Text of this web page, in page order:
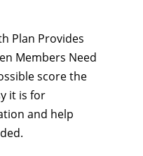
Plan Provides
Members Need
score the
it is for
and help